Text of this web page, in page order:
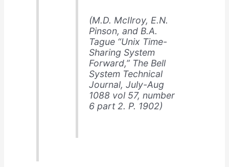
(M.D. McIlroy, E.N.
Pinson, and B.A.
Tague “Unix Time-
Sharing System
Forward,” The Bell
System Technical
Journal, July-Aug
1088 vol 57, number
6 part 2. P. 1902)